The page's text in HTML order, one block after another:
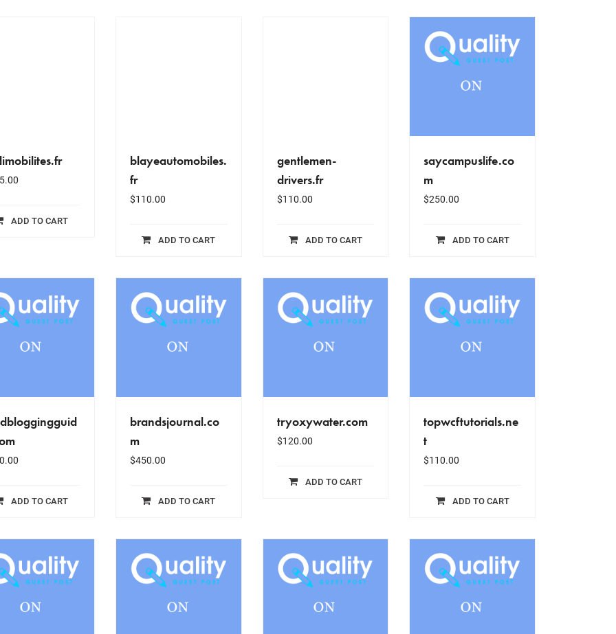
ADD TO CART
blayeautomobiles.
fr
$110.00
ADD TO CART
gentlemen-
drivers.fr
$110.00
ADD TO CART
saycampuslife.co
m
$250.00
ADD TO CART
ADD TO CART
brandsjournal.co
m
$450.00
ADD TO CART
tryoxywater.com
$120.00
ADD TO CART
topwcftutorials.ne
t
$110.00
ADD TO CART